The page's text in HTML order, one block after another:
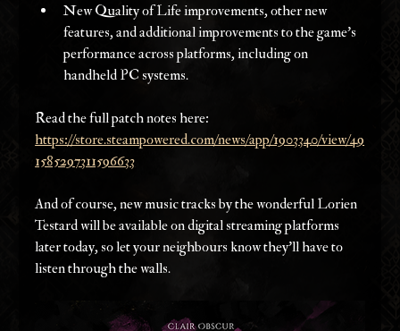
New Quality of Life improvements, other new
features, and additional improvements to the game’s
performance across platforms, including on
handheld PC systems.
Read the full patch notes here:
https://store.steampowered.com/news/app/1903340/view/49
1585297311596633
And of course, new music tracks by the wonderful Lorien
Testard will be available on digital streaming platforms
later today, so let your neighbours know they’ll have to
listen through the walls.